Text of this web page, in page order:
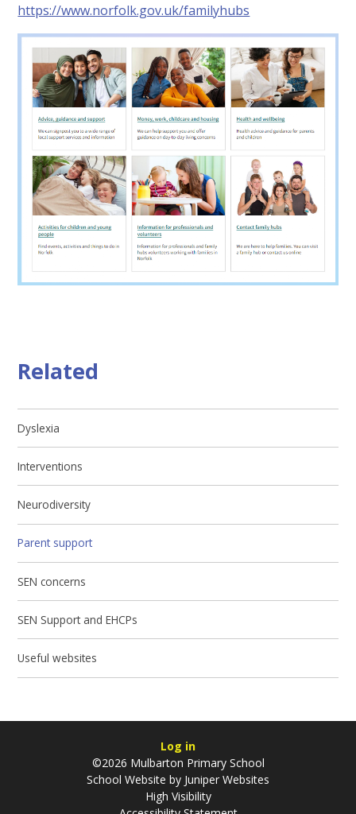
https://www.norfolk.gov.uk/familyhubs
Related
Dyslexia
Interventions
Neurodiversity
Parent support
SEN concerns
SEN Support and EHCPs
Useful websites
Log in
©2026 Mulbarton Primary School
School Website by Juniper Websites
High Visibility